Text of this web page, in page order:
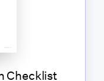
Checklist